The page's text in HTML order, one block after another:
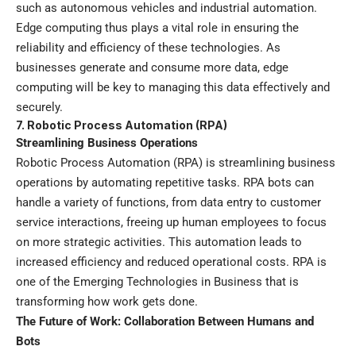
such as autonomous vehicles and industrial automation.
Edge computing thus plays a vital role in ensuring the
reliability and efficiency of these technologies. As
businesses generate and consume more data, edge
computing will be key to managing this data effectively and
securely.
7. Robotic Process Automation (RPA)
Streamlining Business Operations
Robotic Process Automation (RPA) is streamlining business
operations by automating repetitive tasks. RPA bots can
handle a variety of functions, from data entry to customer
service interactions, freeing up human employees to focus
on more strategic activities. This automation leads to
increased efficiency and reduced operational costs. RPA is
one of the Emerging Technologies in Business that is
transforming how work gets done.
The Future of Work: Collaboration Between Humans and
Bots